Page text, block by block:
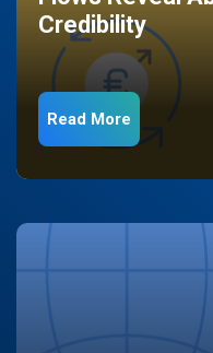
Credibility
Read More